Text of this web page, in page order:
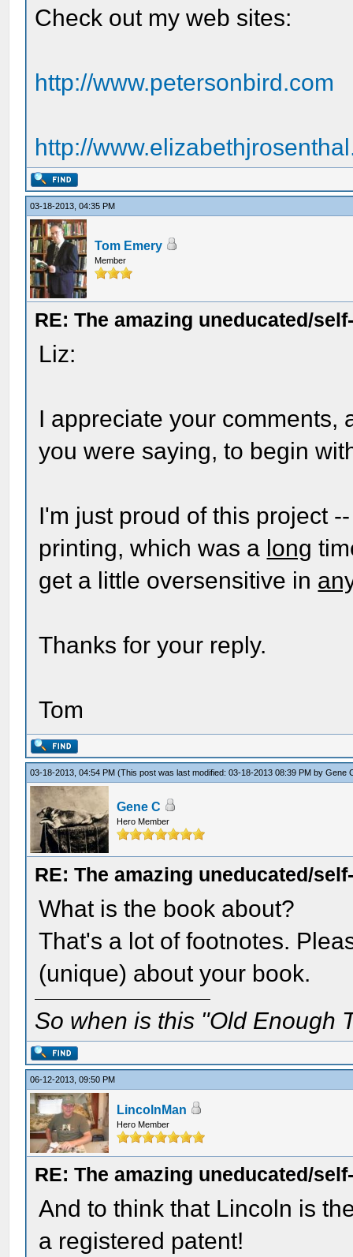
Check out my web sites:
http://www.petersonbird.com
http://
03-18-2013, 04:35 PM
Tom Emery
Member
RE: The amazing uneducated/
Liz:
I appreciate your comments,
you were saying, to begin
I'm just proud of this project
printing, which was a long
get a little oversensitive in
Thanks for your reply.
Tom
03-18-2013, 04:54 PM(This post was last modified: 03-18-2013 08:39 PM byGene
Gene C
Hero Member
RE: The amazing uneducated/
What is the book about?
That's a lot of footnotes.
(unique) about your book.
So when is this "Old Enough
06-12-2013, 09:50 PM
LincolnMan
Hero Member
RE: The amazing uneducated/
And to think that Lincoln is
a registered patent!